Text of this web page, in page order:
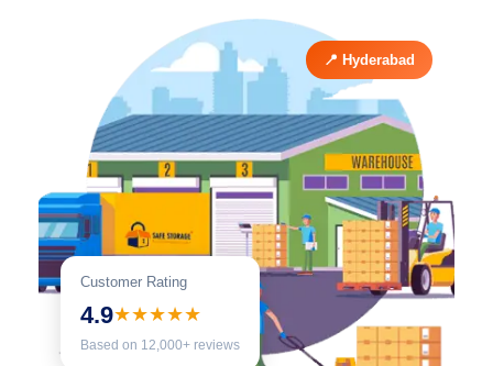
Customer Rating
4.9★★★★★
Based on 12,000+ reviews
📍 Hyderabad